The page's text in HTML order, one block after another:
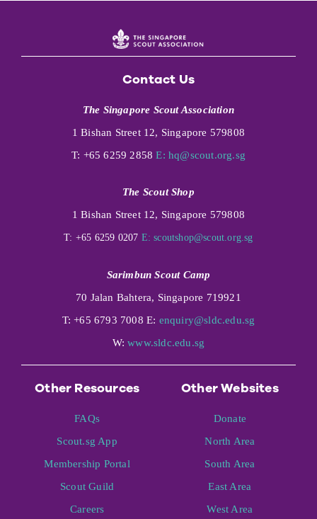
Contact Us
The Singapore Scout Association
1 Bishan Street 12, Singapore 579808
T: +65 6259 2858E: hq@scout.org.sg
The Scout Shop
1 Bishan Street 12, Singapore 579808
T: +65 6259 0207 E: scoutshop@scout.org.sg
Sarimbun Scout Camp
70 Jalan Bahtera, Singapore 719921
T: +65 6793 7008 E: enquiry@sldc.edu.sg
W:www.sldc.edu.sg
Other Resources
FAQs
Scout.sg App
Membership Portal
Scout Guild
Careers
Other Websites
Donate
North Area
South Area
East Area
West Area